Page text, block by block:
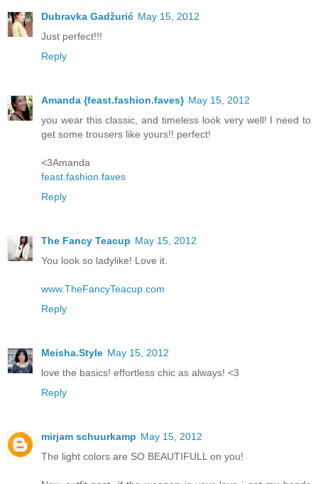
Dubravka Gadžurić May 15, 2012
Just perfect!!!
Reply
Amanda {feast.fashion.faves} May 15, 2012
you wear this classic, and timeless look very well! I need to
get some trousers like yours!! perfect!
<3Amanda
feast.fashion.faves
Reply
The Fancy Teacup May 15, 2012
You look so ladylike! Love it.
www.TheFancyTeacup.com
Reply
Meisha.Style May 15, 2012
love the basics! effortless chic as always! <3
Reply
mirjam schuurkamp May 15, 2012
The light colors are SO BEAUTIFULL on you!